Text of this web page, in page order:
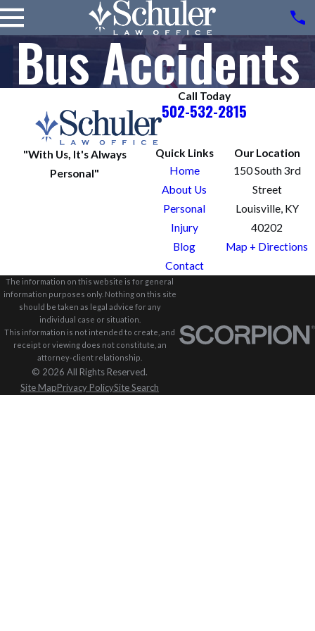
Bus Accidents
Call Today
502-532-2815
"With Us, It's Always
Personal"
Quick Links
Home
About Us
Personal
Injury
Blog
Contact
Our Location
150 South 3rd
Street
Louisville, KY
40202
Map + Directions
The information on this website is for general
information purposes only. Nothing on this site
should be taken as legal advice for any
individual case or situation.
This information is not intended to create, and
receipt or viewing does not constitute, an
attorney-client relationship.
© 2026 All Rights Reserved.
Site MapPrivacy PolicySite Search